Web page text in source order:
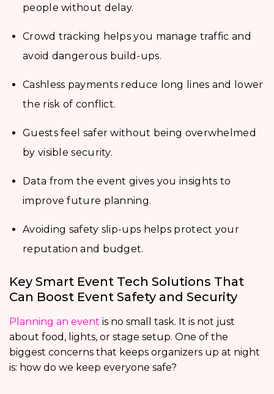
people without delay.
Crowd tracking helps you manage traffic and
avoid dangerous build-ups.
Cashless payments reduce long lines and lower
the risk of conflict.
Guests feel safer without being overwhelmed
by visible security.
Data from the event gives you insights to
improve future planning.
Avoiding safety slip-ups helps protect your
reputation and budget.
Key Smart Event Tech Solutions That
Can Boost Event Safety and Security
Planning an event is no small task. It is not just
about food, lights, or stage setup. One of the
biggest concerns that keeps organizers up at night
is: how do we keep everyone safe?